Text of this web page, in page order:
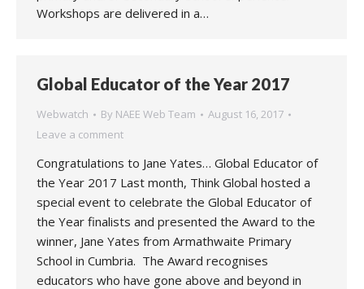
Workshops are delivered in a…
Global Educator of the Year 2017
Webwatch By NAEE Web Team
August 16, 2017
Leave a comment
Congratulations to Jane Yates… Global Educator of
the Year 2017 Last month, Think Global hosted a
special event to celebrate the Global Educator of
the Year finalists and presented the Award to the
winner, Jane Yates from Armathwaite Primary
School in Cumbria. The Award recognises
educators who have gone above and beyond in